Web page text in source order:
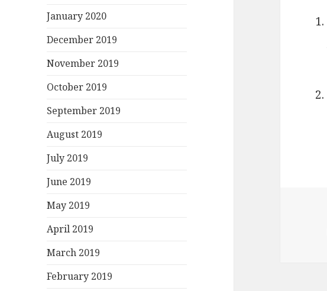
January 2020
December 2019
November 2019
October 2019
September 2019
August 2019
July 2019
June 2019
May 2019
April 2019
March 2019
February 2019